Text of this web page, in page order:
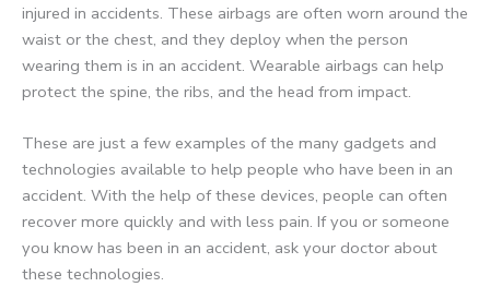
injured in accidents. These airbags are often worn around the
waist or the chest, and they deploy when the person
wearing them is in an accident. Wearable airbags can help
protect the spine, the ribs, and the head from impact.
These are just a few examples of the many gadgets and
technologies available to help people who have been in an
accident. With the help of these devices, people can often
recover more quickly and with less pain. If you or someone
you know has been in an accident, ask your doctor about
these technologies.